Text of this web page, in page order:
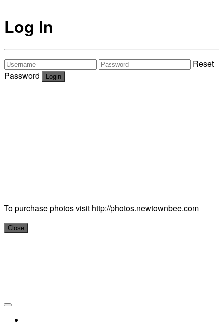
Log In
Reset
Password
To purchase photos visit http://photos.newtownbee.com
Close